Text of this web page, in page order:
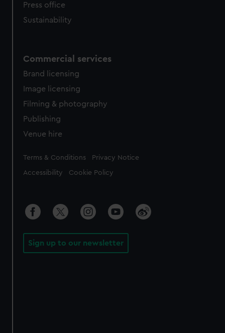
Press office
Sustainability
Commercial services
Brand licensing
Image licensing
Filming & photography
Publishing
Venue hire
Legal
Terms & Conditions Privacy Notice
Accessibility Cookie Policy
Sign up to our newsletter